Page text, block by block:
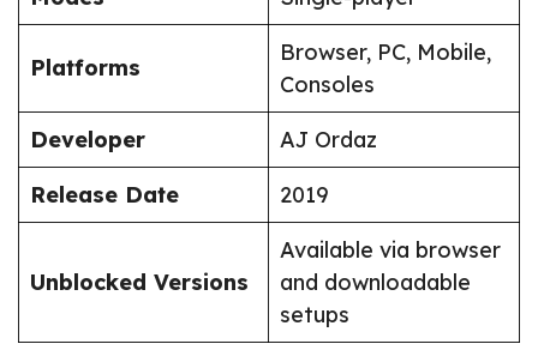
Platforms
Browser, PC, Mobile,
Consoles
Developer
AJ Ordaz
Release Date
2019
Unblocked Versions
Available via browser
and downloadable
setups